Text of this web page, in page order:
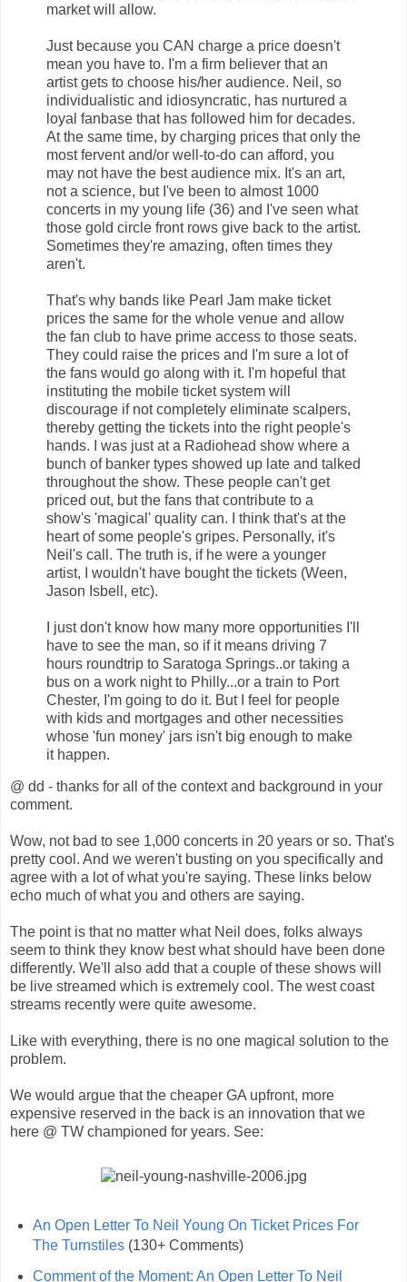
market will allow.
Just because you CAN charge a price doesn't
mean you have to. I'm a firm believer that an
artist gets to choose his/her audience. Neil, so
individualistic and idiosyncratic, has nurtured a
loyal fanbase that has followed him for decades.
At the same time, by charging prices that only the
most fervent and/or well-to-do can afford, you
may not have the best audience mix. It's an art,
not a science, but I've been to almost 1000
concerts in my young life (36) and I've seen what
those gold circle front rows give back to the artist.
Sometimes they're amazing, often times they
aren't.
That's why bands like Pearl Jam make ticket
prices the same for the whole venue and allow
the fan club to have prime access to those seats.
They could raise the prices and I'm sure a lot of
the fans would go along with it. I'm hopeful that
instituting the mobile ticket system will
discourage if not completely eliminate scalpers,
thereby getting the tickets into the right people's
hands. I was just at a Radiohead show where a
bunch of banker types showed up late and talked
throughout the show. These people can't get
priced out, but the fans that contribute to a
show's 'magical' quality can. I think that's at the
heart of some people's gripes. Personally, it's
Neil's call. The truth is, if he were a younger
artist, I wouldn't have bought the tickets (Ween,
Jason Isbell, etc).
I just don't know how many more opportunities I'll
have to see the man, so if it means driving 7
hours roundtrip to Saratoga Springs..or taking a
bus on a work night to Philly...or a train to Port
Chester, I'm going to do it. But I feel for people
with kids and mortgages and other necessities
whose 'fun money' jars isn't big enough to make
it happen.
@ dd - thanks for all of the context and background in your
comment.
Wow, not bad to see 1,000 concerts in 20 years or so. That's
pretty cool. And we weren't busting on you specifically and
agree with a lot of what you're saying. These links below
echo much of what you and others are saying.
The point is that no matter what Neil does, folks always
seem to think they know best what should have been done
differently. We'll also add that a couple of these shows will
be live streamed which is extremely cool. The west coast
streams recently were quite awesome.
Like with everything, there is no one magical solution to the
problem.
We would argue that the cheaper GA upfront, more
expensive reserved in the back is an innovation that we
here @ TW championed for years. See:
An Open Letter To Neil Young On Ticket Prices For
The Turnstiles(130+ Comments)
Comment of the Moment: An Open Letter To Neil